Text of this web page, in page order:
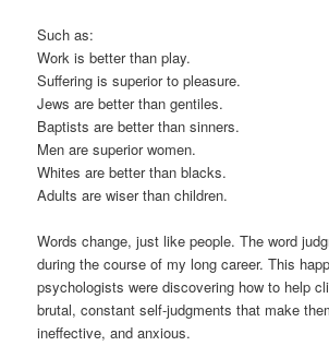
Such as:
Work is better than play.
Suffering is superior to pleasure.
Jews are better than gentiles.
Baptists are better than sinners.
Men are superior women.
Whites are better than blacks.
Adults are wiser than children.
Words change, just like people. The word
during the course of my long career. This
psychologists were discovering how to help
brutal, constant self-judgments that make
ineffective, and anxious.